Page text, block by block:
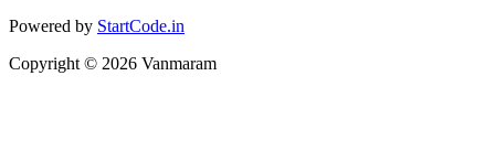
Powered by StartCode.in
Copyright © 2026 Vanmaram